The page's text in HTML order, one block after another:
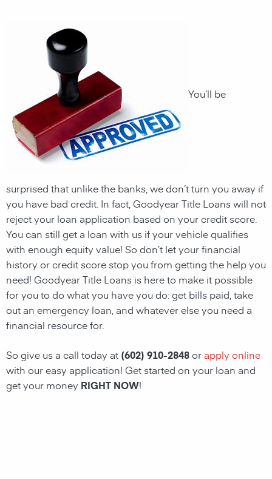
You’ll be
surprised that unlike the banks, we don’t turn you away if
you have bad credit . In fact, Goodyear Title Loans will not
reject your loan application based on your credit score.
You can still get a loan with us if your vehicle qualifies
with enough equity value! So don’t let your financial
history or credit score stop you from getting the help you
need! Goodyear Title Loans is here to make it possible
for you to do what you have you do: get bills paid, take
out an emergency loan , and whatever else you need a
financial resource for.
So give us a call today at (602) 910-2848orapply online
with our easy application! Get started on your loan and
get your money RIGHT NOW!